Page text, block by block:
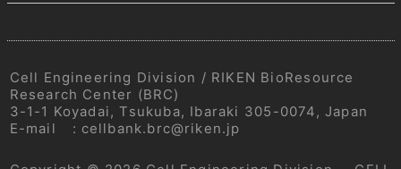
Cell Engineering Division / RIKEN BioResource
Research Center (BRC)
3-1-1 Koyadai, Tsukuba, Ibaraki 305-0074, Japan
E-mail
: cellbank.brc@riken.jp